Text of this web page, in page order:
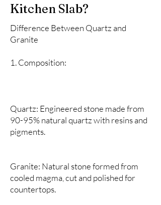
Kitchen Slab?
Difference Between Quartz and
Granite
1. Composition:
Quartz: Engineered stone made from
90-95% natural quartz with resins and
pigments.
Granite: Natural stone formed from
cooled magma, cut and polished for
countertops.